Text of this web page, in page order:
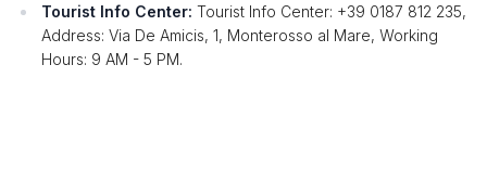
Tourist Info Center: Tourist Info Center: +39 0187 812 235,
Address: Via De Amicis, 1, Monterosso al Mare, Working
Hours: 9 AM - 5 PM.